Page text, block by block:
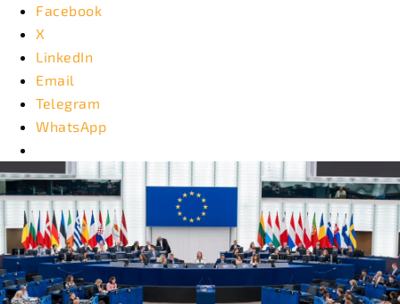
Facebook
X
LinkedIn
Email
Telegram
WhatsApp